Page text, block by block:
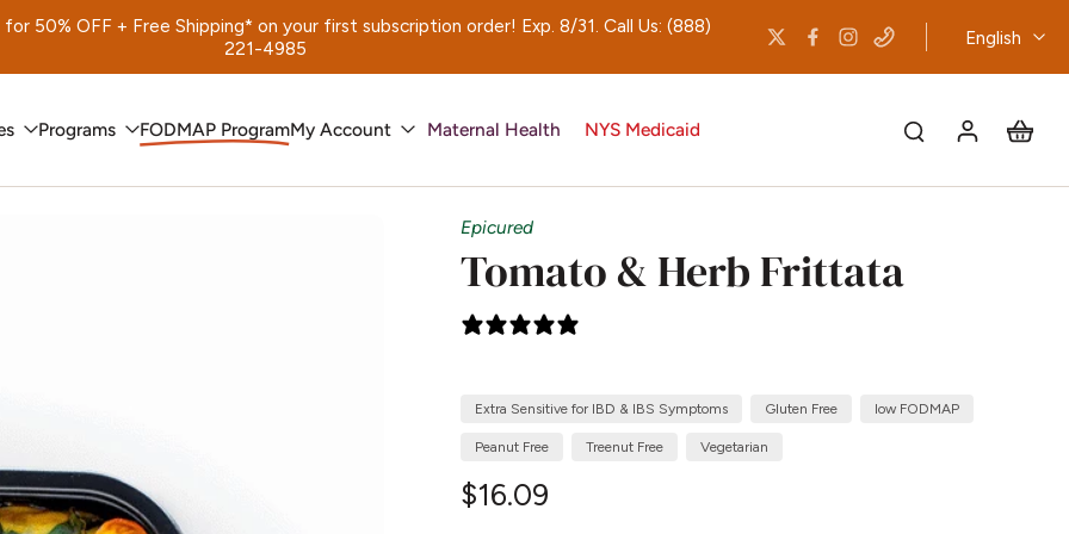
50% OFF + Free Shipping* on your first subscription order! Exp. 8/31. Call Us: (888)
221-4985
English
Programs FODMAP ProgramMy Account Maternal Health NYS Medicaid
Epicured
Tomato & Herb Frittata
Extra Sensitive for IBD & IBS Symptoms Gluten Free low FODMAP
Peanut Free Treenut Free Vegetarian
$16.09